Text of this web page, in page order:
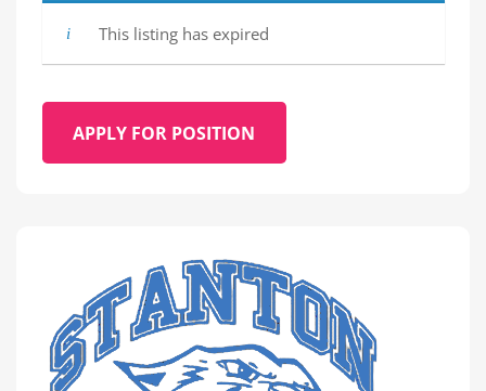
This listing has expired
APPLY FOR POSITION